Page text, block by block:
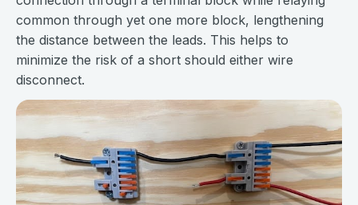
common through yet one more block, lengthening
the distance between the leads. This helps to
minimize the risk of a short should either wire
disconnect.